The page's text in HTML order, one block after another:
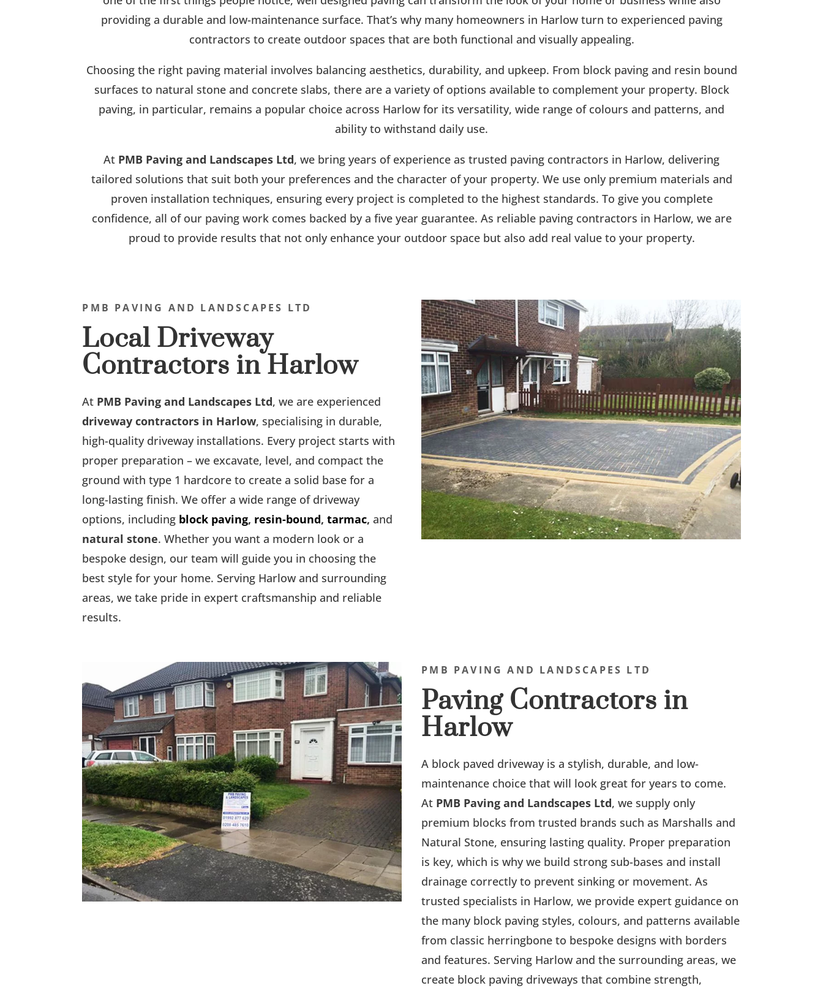
providing a durable and low-maintenance surface. That’s why many homeowners in Harlow turn to experienced paving
contractors to create outdoor spaces that are both functional and visually appealing.
Choosing the right paving material involves balancing aesthetics, durability, and upkeep. From block paving and resin bound
surfaces to natural stone and concrete slabs, there are a variety of options available to complement your property. Block
paving, in particular, remains a popular choice across Harlow for its versatility, wide range of colours and patterns, and
ability to withstand daily use.
At PMB Paving and Landscapes Ltd, we bring years of experience as trusted paving contractors in Harlow, delivering
tailored solutions that suit both your preferences and the character of your property. We use only premium materials and
proven installation techniques, ensuring every project is completed to the highest standards. To give you complete
confidence, all of our paving work comes backed by a five year guarantee. As reliable paving contractors in Harlow, we are
proud to provide results that not only enhance your outdoor space but also add real value to your property.
PMB PAVING AND LANDSCAPES LTD
Local Driveway
Contractors in Harlow
At PMB Paving and Landscapes Ltd, we are experienced
driveway contractors in Harlow, specialising in durable,
high-quality driveway installations. Every project starts with
proper preparation – we excavate, level, and compact the
ground with type 1 hardcore to create a solid base for a
long-lasting finish. We offer a wide range of driveway
options, including block paving, resin-bound,tarmac, and
natural stone. Whether you want a modern look or a
bespoke design, our team will guide you in choosing the
best style for your home. Serving Harlow and surrounding
areas, we take pride in expert craftsmanship and reliable
results.
PMB PAVING AND LANDSCAPES LTD
Paving Contractors in
Harlow
A block paved driveway is a stylish, durable, and low-
maintenance choice that will look great for years to come.
At PMB Paving and Landscapes Ltd, we supply only
premium blocks from trusted brands such as Marshalls and
Natural Stone, ensuring lasting quality. Proper preparation
is key, which is why we build strong sub-bases and install
drainage correctly to prevent sinking or movement. As
trusted specialists in Harlow, we provide expert guidance on
the many block paving styles, colours, and patterns available
from classic herringbone to bespoke designs with borders
and features. Serving Harlow and the surrounding areas, we
create block paving driveways that combine strength,